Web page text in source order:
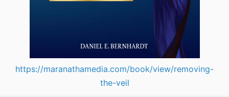
https://maranathamedia.com/book/view/removing-
the-veil